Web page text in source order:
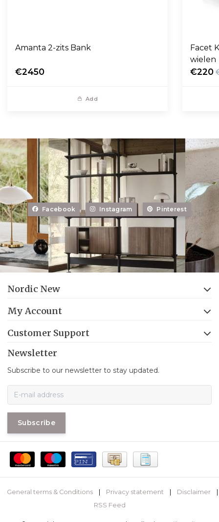
Amanta 2-zits Bank
€2450
Add
Facet
wielen
€220
Facebook Instagram Pinterest
Nordic New
My Account
Customer Support
Newsletter
Subscribe to our newsletter to stay updated.
Subscribe
General terms & Conditions | Privacy statement | Disclaimer
|
RSS Feed